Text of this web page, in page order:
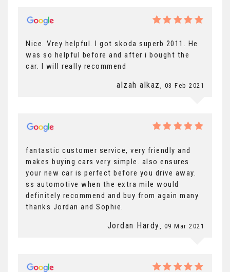
Nice. Vrey helpful. I got skoda superb 2011. He
was so helpful before and after i bought the
car. I will really recommend
alzah alkaz , 03 Feb 2021
fantastic customer service, very friendly and
makes buying cars very simple. also ensures
your new car is perfect before you drive away.
ss automotive when the extra mile would
definitely recommend and buy from again many
thanks Jordan and Sophie.
Jordan Hardy , 09 Mar 2021